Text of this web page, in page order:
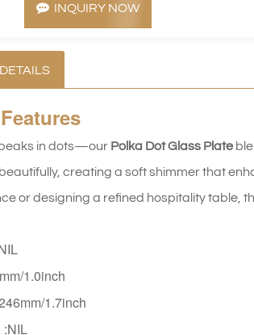
INQUIRY NOW
Features
in dots—our Polka Dot Glass Plate
creating a soft shimmer that
or designing a refined hospitality table,
1.0inch
1.7inch
:NIL